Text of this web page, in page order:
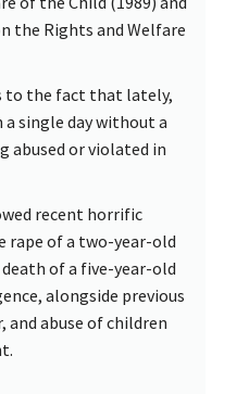
the Rights and Welfare
to the fact that lately,
single day without a
abused or violated in
recent horrific
rape of a two-year-old
of a five-year-old
alongside previous
and abuse of children